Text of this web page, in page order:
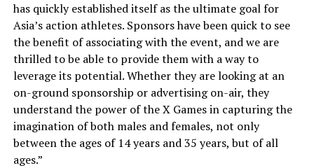
has quickly established itself as the ultimate goal for
Asia’s action athletes. Sponsors have been quick to see
the benefit of associating with the event, and we are
thrilled to be able to provide them with a way to
leverage its potential. Whether they are looking at an
on-ground sponsorship or advertising on-air, they
understand the power of the X Games in capturing the
imagination of both males and females, not only
between the ages of 14 years and 35 years, but of all
ages.”